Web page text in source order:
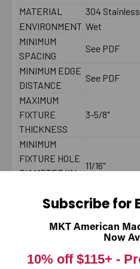
MATERIAL
304
ENVIRONMENT Wet
MINIMUM
SPACING
See PDF
MINIMUM EDGE
DISTANCE
See PDF
MAXIMUM
FIXTURE
THICKNESS
3-5/8"
MINIMUM
FIXTURE HOLE
DIAMETER (IN
11/16"
MINIMUM
DIAMETER
SPOTTED)
5/8"
Subscribe for
MKT American
Now
10% off $115+ -